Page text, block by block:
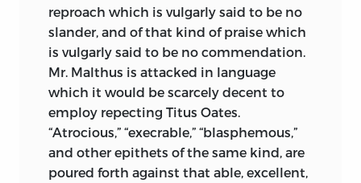
reproach which is vulgarly said to be no
slander, and of that kind of praise which
is vulgarly said to be no commendation.
Mr. Malthus is attacked in language
which it would be scarcely decent to
employ repecting Titus Oates.
“Atrocious,” “execrable,” “blasphemous,”
and other epithets of the same kind, are
poured forth against that able, excellent,